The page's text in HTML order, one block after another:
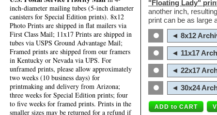
inch-diameter mailing tubes (5-inch diameter
canisters for Special Edition prints). 8x12
Photo Prints are shipped in flat mailers via
First Class Mail; 11x17 Prints are shipped in
tubes via USPS Ground Advantage Mail;
Framed prints are shipped from our framers
in Kentucky or Nevada via UPS. For
unframed prints, please allow approximately
two weeks (10 business days) for
printmaking and delivery from Arizona;
three weeks for Special Edition prints; four
to five weeks for framed prints. Prints in the
smaller sizes may be returned for a refund if
"Floating Lady"
another inch,
print can be as large
◄ 8x12
◄ 11x17
◄ 22x17
◄ 30x24